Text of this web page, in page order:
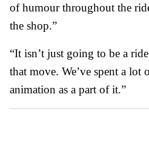
of humour throughout the
the shop.”
“It isn’t just going to be a
that move. We’ve spent a lot
animation as a part of it.”